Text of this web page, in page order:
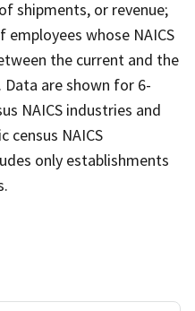
shipments, or revenue;
employees whose NAICS
the current and the
Data are shown for 6-
NAICS industries and
census NAICS
only establishments